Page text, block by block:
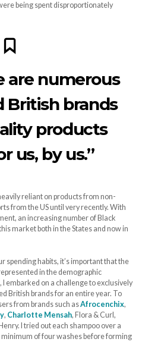
being spent disproportionately
are numerous
British brands
products
us, by us.”
reliant on products from non-
from the US until very recently. With
an increasing number of Black
market both in the States and now in
spending habits, it’s important that the
in the demographic
embarked on a challenge to exclusively
British brands for an entire year. To
from brands such asAfrocenchix,
, Charlotte Mensah, Flora & Curl,
I tried out each shampoo over a
of four washes before forming